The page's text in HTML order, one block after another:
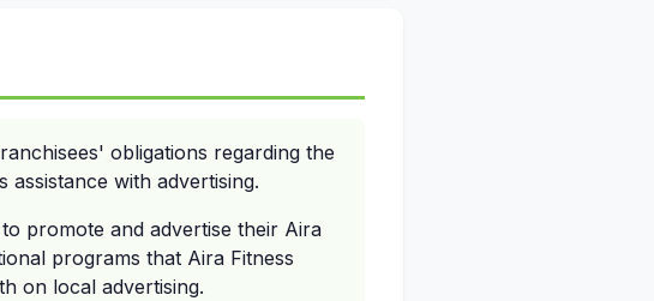
obligations regarding the
assistance with advertising.
promote and advertise their Aira
programs that Aira Fitness
on local advertising.